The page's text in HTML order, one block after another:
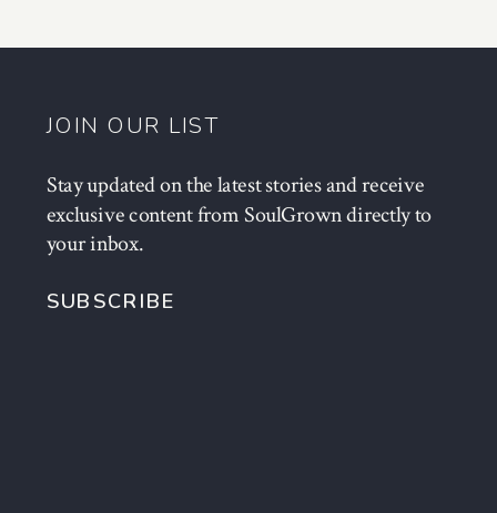
JOIN OUR LIST
Stay updated on the latest stories and receive
exclusive content from SoulGrown directly to
your inbox.
SUBSCRIBE